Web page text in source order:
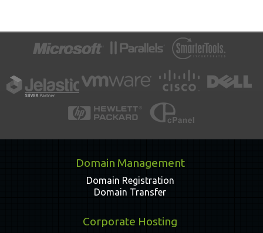
Domain Management
Domain Registration
Domain Transfer
Corporate Hosting